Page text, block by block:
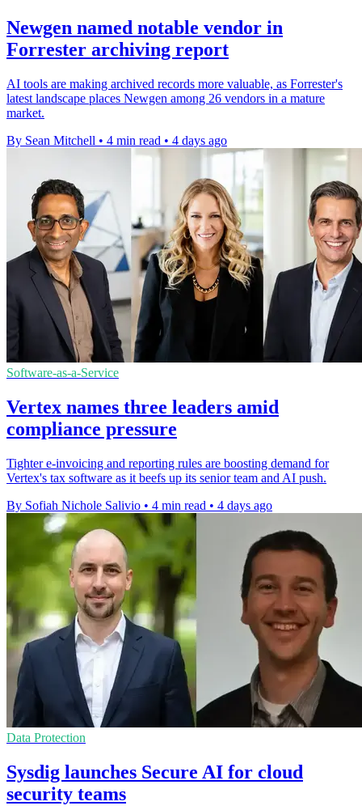
Newgen named notable vendor in
Forrester archiving report
AI tools are making archived records more valuable, as Forrester's
latest landscape places Newgen among 26 vendors in a mature
market.
By Sean Mitchell • 4 min read • 4 days ago
Software-as-a-Service
Vertex names three leaders amid
compliance pressure
Tighter e-invoicing and reporting rules are boosting demand for
Vertex's tax software as it beefs up its senior team and AI push.
By Sofiah Nichole Salivio • 4 min read • 4 days ago
Data Protection
Sysdig launches Secure AI for cloud
security teams